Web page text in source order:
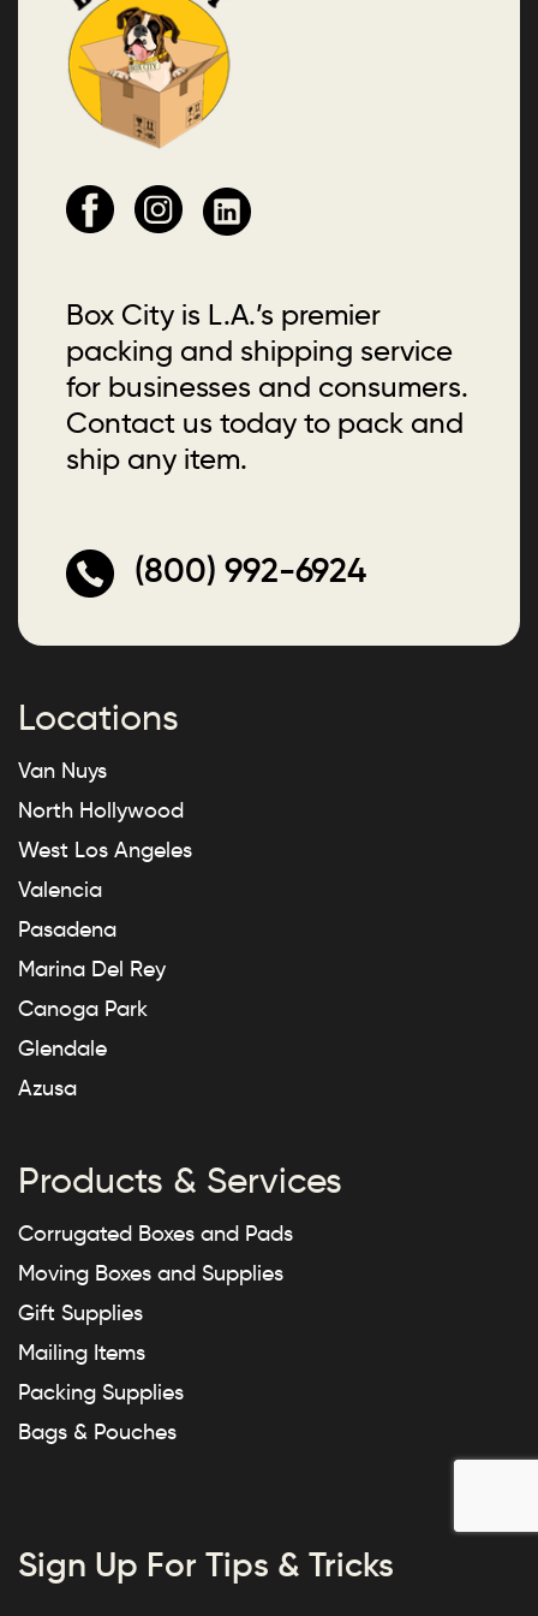
Box City is L.A.’s premier
packing and shipping service
for businesses and consumers.
Contact us today to pack and
ship any item.
(800) 992-6924
Locations
Van Nuys
North Hollywood
West Los Angeles
Valencia
Pasadena
Marina Del Rey
Canoga Park
Glendale
Azusa
Products & Services
Corrugated Boxes and Pads
Moving Boxes and Supplies
Gift Supplies
Mailing Items
Packing Supplies
Bags & Pouches
Sign Up For Tips & Tricks